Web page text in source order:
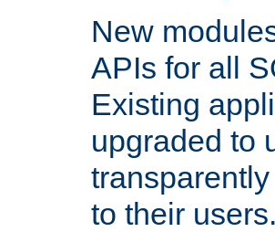
New
APIs for all
Existing
upgraded to
to their users.